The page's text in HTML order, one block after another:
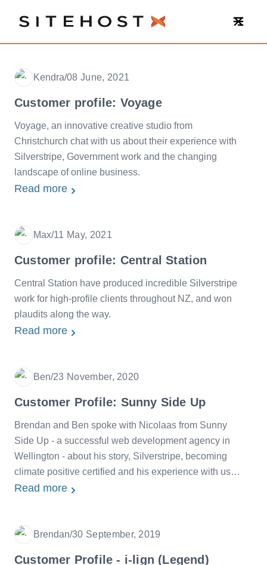
SiteHost
Kendra/Date
08 June, 2021
Customer profile: Voyage
Voyage, an innovative creative studio from
Christchurch chat with us about their experience with
Silverstripe, Government work and the changing
landscape of online business.
Read more
Max/Date
11 May, 2021
Customer profile: Central Station
Central Station have produced incredible Silverstripe
work for high-profile clients throughout NZ, and won
plaudits along the way.
Read more
Ben/Date
23 November, 2020
Customer Profile: Sunny Side Up
Brendan and Ben spoke with Nicolaas from Sunny
Side Up - a successful web development agency in
Wellington - about his story, Silverstripe, becoming
climate positive certified and his experience with us
over the years. The beautiful beach photos are
Read more
Brendan/Date
30 September, 2019
Customer Profile - i-lign (Legend)